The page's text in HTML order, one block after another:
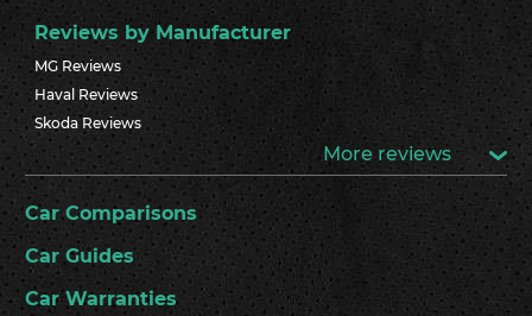
Reviews by Manufacturer
MG Reviews
Haval Reviews
Skoda Reviews
More reviews
Car Comparisons
Car Guides
Car Warranties